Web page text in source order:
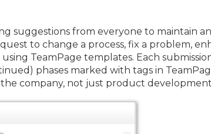
suggestions from everyone to maintain
to change a process, fix a problem,
TeamPage templates. Each
phases marked with tags in
company, not just product